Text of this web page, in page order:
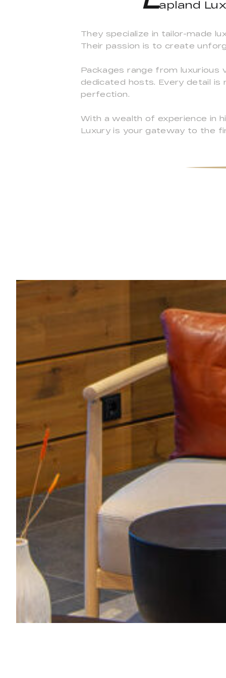
apland
They specialize in tailor-made
Their passion is to create
Packages range from luxurious
dedicated hosts. Every detail is
perfection.
With a wealth of experience in
Luxury is your gateway to the